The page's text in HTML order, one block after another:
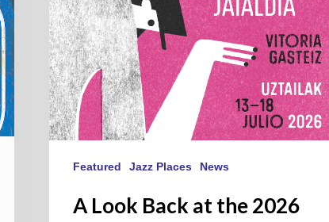
Jazz
Festival
Featured Jazz Places News
A Look Back at the 2026